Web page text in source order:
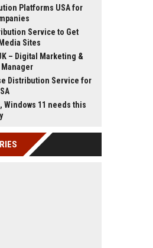
Platforms USA for
Service to Get
Sites
– Digital Marketing &
Distribution Service for
Windows 11 needs this